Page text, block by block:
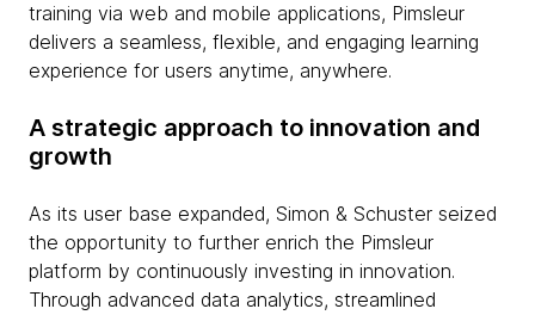
training via web and mobile applications, Pimsleur
delivers a seamless, flexible, and engaging learning
experience for users anytime, anywhere.
A strategic approach to innovation and
growth
As its user base expanded, Simon & Schuster seized
the opportunity to further enrich the Pimsleur
platform by continuously investing in innovation.
Through advanced data analytics, streamlined